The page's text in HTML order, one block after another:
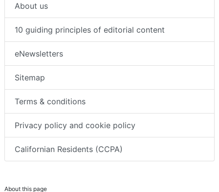
About us
10 guiding principles of editorial content
eNewsletters
Sitemap
Terms & conditions
Privacy policy and cookie policy
Californian Residents (CCPA)
About this page